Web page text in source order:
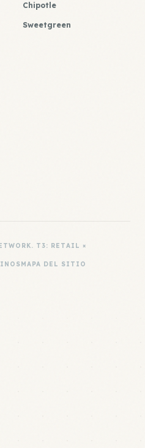
Chipotle
Sweetgreen
T3: RETAIL ×
MAPA DEL SITIO